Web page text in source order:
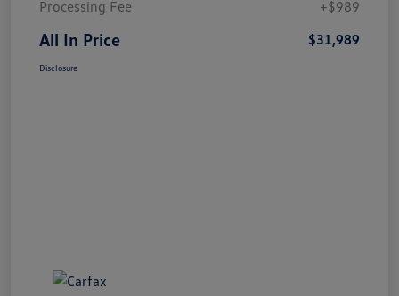
Processing Fee +$989
All In Price $31,989
Disclosure